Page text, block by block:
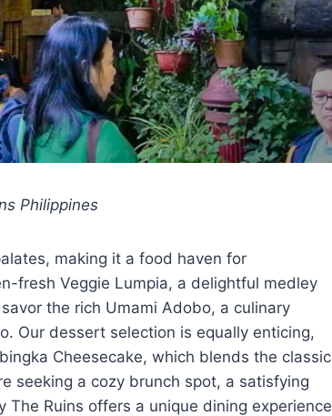
Philippines
making it a food haven for
fresh Veggie Lumpia, a delightful medley
the rich Umami Adobo, a culinary
Our dessert selection is equally enticing,
Cheesecake, which blends the classic
seeking a cozy brunch spot, a satisfying
Ruins offers a unique dining experience